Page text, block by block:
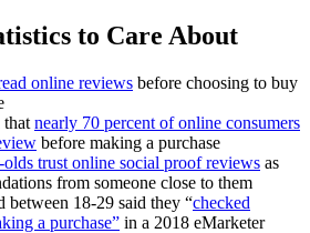
to Care About
online reviews before choosing to buy
that nearly 70 percent of online consumers
before making a purchase
trust online social proof reviews as
from someone close to them
between 18-29 said they “checked
a purchase” in a 2018 eMarketer